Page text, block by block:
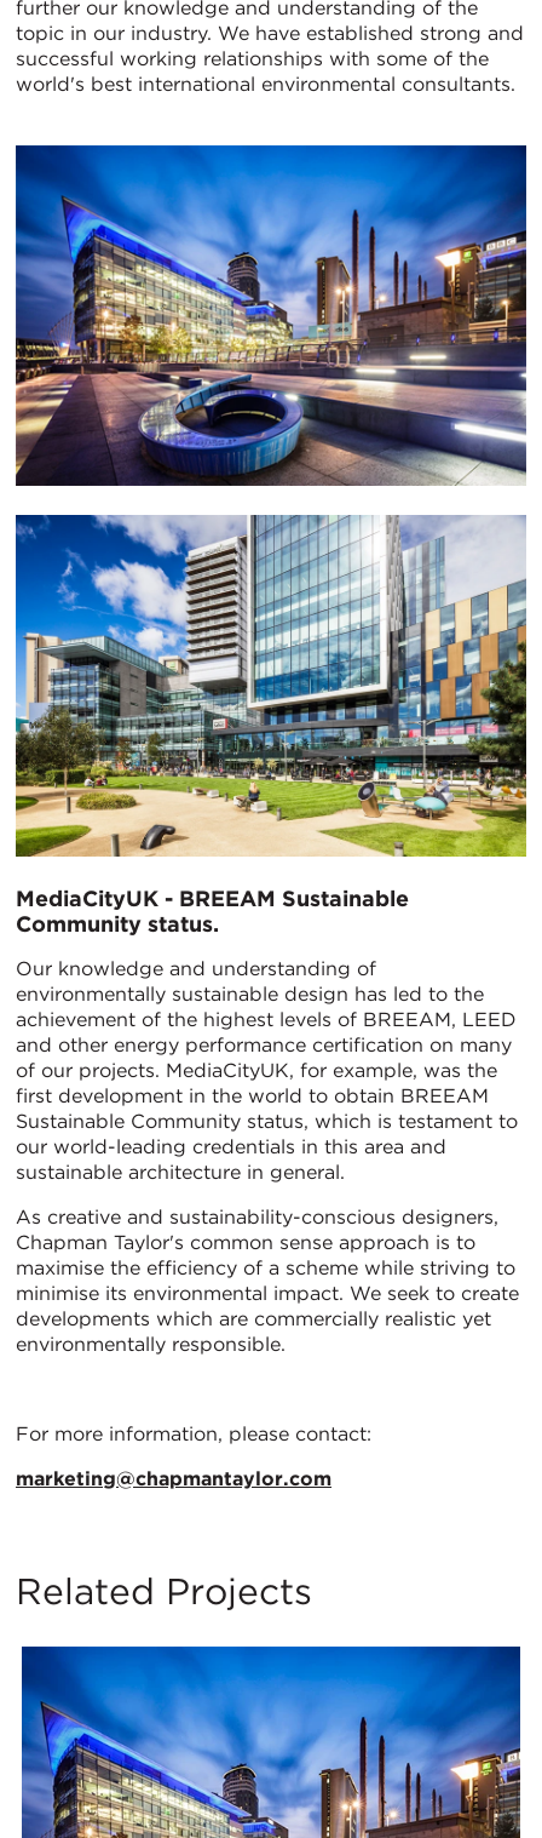
further our knowledge and understanding of the
topic in our industry. We have established strong and
successful working relationships with some of the
world's best international environmental consultants.
MediaCityUK - BREEAM Sustainable
Community status.
Our knowledge and understanding of
environmentally sustainable design has led to the
achievement of the highest levels of BREEAM, LEED
and other energy performance certification on many
of our projects. MediaCityUK, for example, was the
first development in the world to obtain BREEAM
Sustainable Community status, which is testament to
our world-leading credentials in this area and
sustainable architecture in general.
As creative and sustainability-conscious designers,
Chapman Taylor's common sense approach is to
maximise the efficiency of a scheme while striving to
minimise its environmental impact. We seek to create
developments which are commercially realistic yet
environmentally responsible.
For more information, please contact:
marketing@chapmantaylor.com
Related Projects